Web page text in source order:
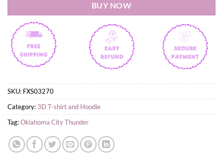
BUY NOW
SKU: FXS03270
Category: 3D T-shirt and Hoodie
Tag:Oklahoma City Thunder